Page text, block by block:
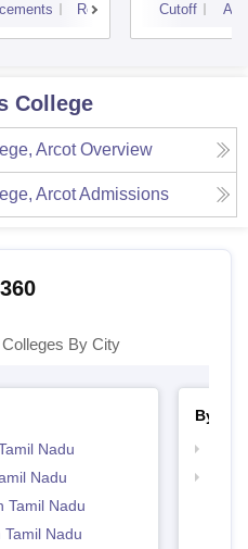
Reviews Cutoff
College
Arcot Overview
ArcotAdmissions
Colleges By City
Nadu
Nadu
Tamil Nadu
Tamil Nadu
By